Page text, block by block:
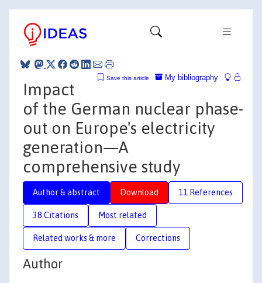
My bibliography
Save this article
Impact
of the German nuclear phase-
out on Europe's electricity
generation—A
comprehensive study
Author & abstract Download 11 References
38 Citations Most related
Related works & more Corrections
Author